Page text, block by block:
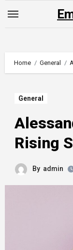
Home General
General
Rising
By admin